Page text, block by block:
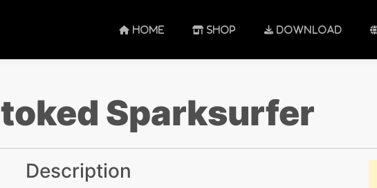
HOME SHOP DOWNLOAD
Sparksurfer
Description